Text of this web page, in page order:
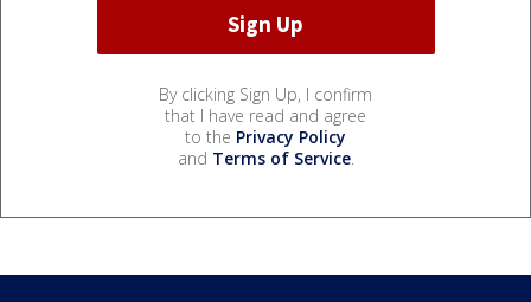
By clicking Sign Up, I confirm
that I have read and agree
to the Privacy Policy
and Terms of Service.